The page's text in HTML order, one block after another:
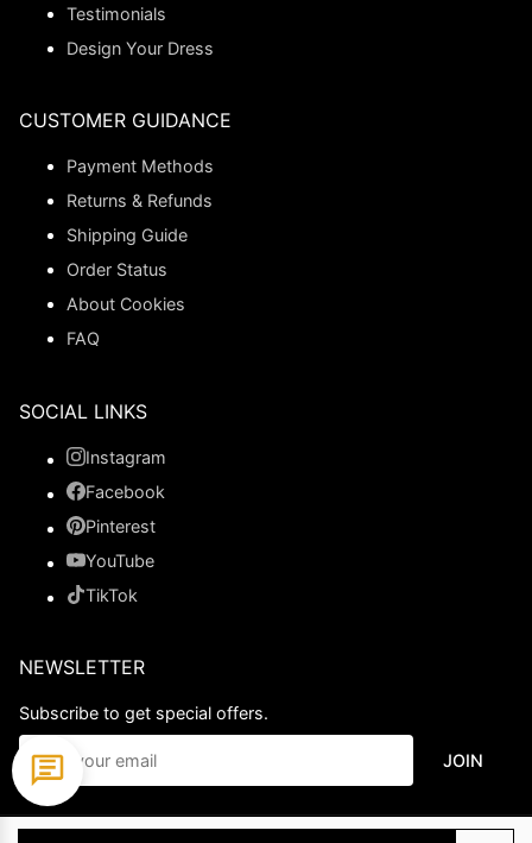
Testimonials
Design Your Dress
CUSTOMER GUIDANCE
Payment Methods
Returns & Refunds
Shipping Guide
Order Status
About Cookies
FAQ
SOCIAL LINKS
Instagram
Facebook
Pinterest
YouTube
TikTok
NEWSLETTER
Subscribe to get special offers.
JOIN